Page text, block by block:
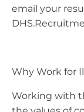
email your
Why Work for
Working with